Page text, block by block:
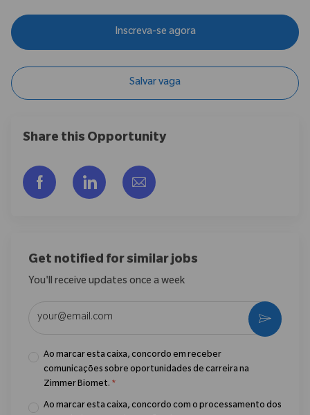
Inscreva-se agora
Salvar vaga
Share this Opportunity
Compartilhar via Facebook
Compartilhar via LinkedIn
Compartilhar por e-mail
Get notified for similar jobs
You'll receive updates once a week
Ao marcar esta caixa, concordo em receber
comunicações sobre oportunidades de carreira na
Zimmer Biomet. *
Ao marcar esta caixa, concordo com o processamento dos
Ativar